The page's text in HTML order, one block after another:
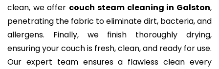
clean, we offer couch steam cleaning in Galston,
penetrating the fabric to eliminate dirt, bacteria, and
allergens. Finally, we finish thoroughly drying,
ensuring your couch is fresh, clean, and ready for use.
Our expert team ensures a flawless clean every